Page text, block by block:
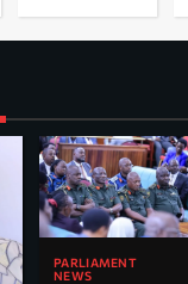
PARLIAMENT
NEWS